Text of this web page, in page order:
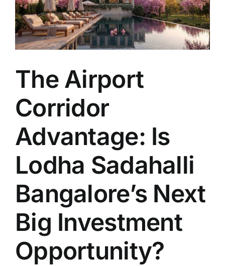
The Airport
Corridor
Advantage: Is
Lodha Sadahalli
Bangalore’s Next
Big Investment
Opportunity?